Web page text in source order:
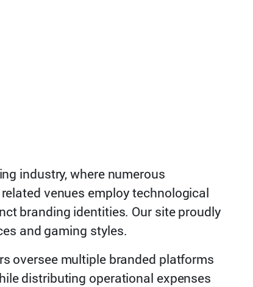
industry, where numerous
venues employ technological
branding identities. Our site proudly
and gaming styles.
oversee multiple branded platforms
distributing operational expenses